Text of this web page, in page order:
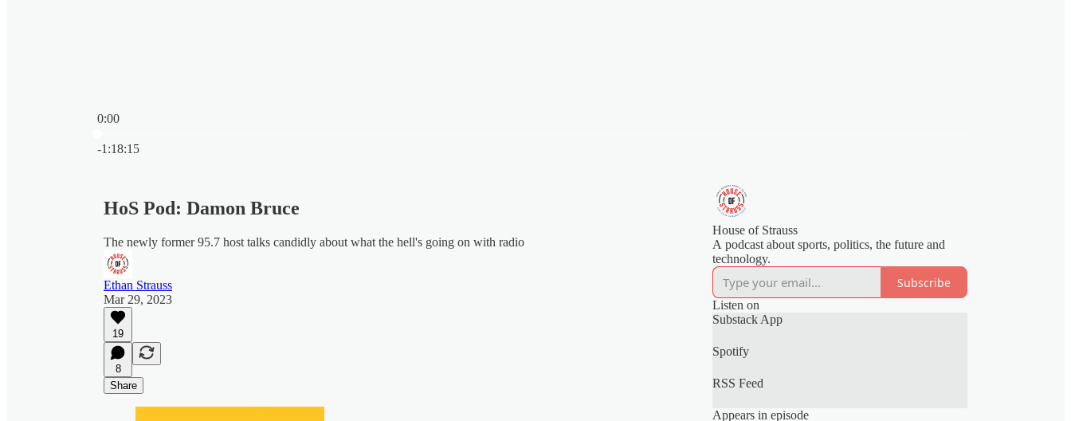
0:00
-1:18:15
HoS Pod: Damon Bruce
The newly former 95.7 host talks candidly about what the hell's going on with radio
Ethan Strauss
Mar 29, 2023
19
8
Share
House of Strauss
A podcast about sports, politics, the future and
technology.
Subscribe
Listen on
Substack App
Spotify
RSS Feed
Appears in episode